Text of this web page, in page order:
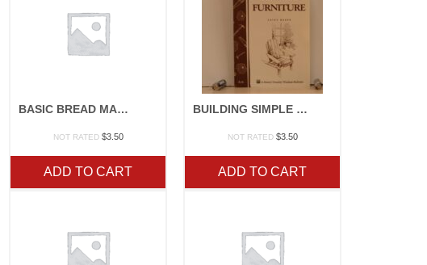
BASIC BREAD MAKING
NOT RATED $3.50
ADD TO CART
BUILDING SIMPLE FURNITURE
NOT RATED $3.50
ADD TO CART